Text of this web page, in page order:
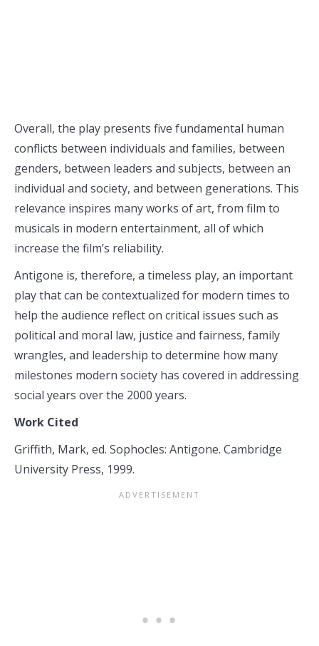
Overall, the play presents five fundamental human
conflicts between individuals and families, between
genders, between leaders and subjects, between an
individual and society, and between generations. This
relevance inspires many works of art, from film to
musicals in modern entertainment, all of which
increase the film’s reliability.
Antigone is, therefore, a timeless play, an important
play that can be contextualized for modern times to
help the audience reflect on critical issues such as
political and moral law, justice and fairness, family
wrangles, and leadership to determine how many
milestones modern society has covered in addressing
social years over the 2000 years.
Work Cited
Griffith, Mark, ed. Sophocles: Antigone. Cambridge
University Press, 1999.